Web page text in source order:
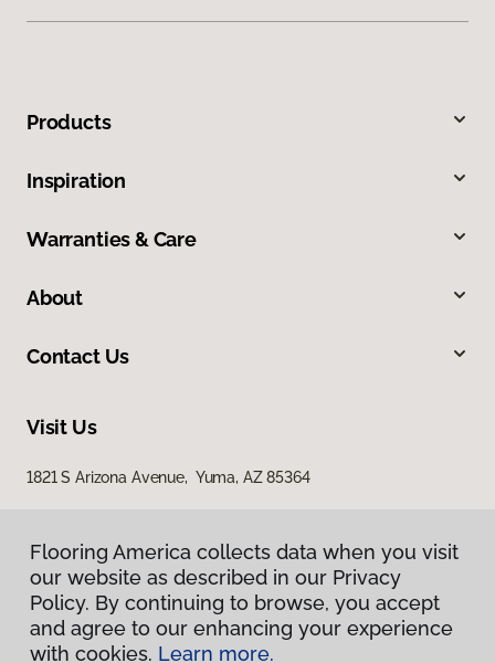
Products
Inspiration
Warranties & Care
About
Contact Us
Visit Us
1821 S Arizona Avenue, Yuma, AZ 85364
Privacy Policy
Flooring America collects data when you visit
our website as described in our Privacy
Policy. By continuing to browse, you accept
and agree to our enhancing your experience
with cookies. Learn more.